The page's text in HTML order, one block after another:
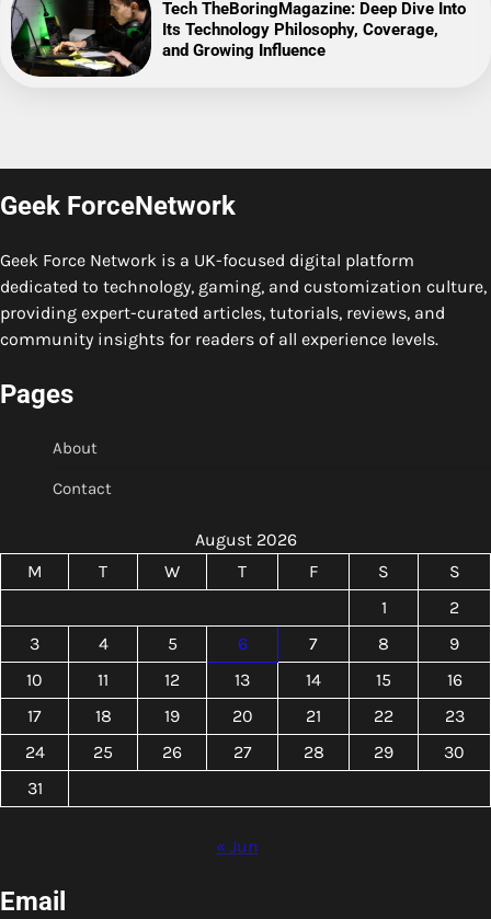
Tech TheBoringMagazine: Deep Dive Into
Its Technology Philosophy, Coverage,
and Growing Influence
Geek ForceNetwork
Geek Force Network is a UK-focused digital platform
dedicated to technology, gaming, and customization culture,
providing expert-curated articles, tutorials, reviews, and
community insights for readers of all experience levels.
Pages
About
Contact
August 2026
M
T W T F S
S
1
2
3
4 5 6 7 8
9
10
11 12 13 14 15
16
17
18 19 20 21 22
23
24
25 26 27 28 29
30
31
« Jun
Email